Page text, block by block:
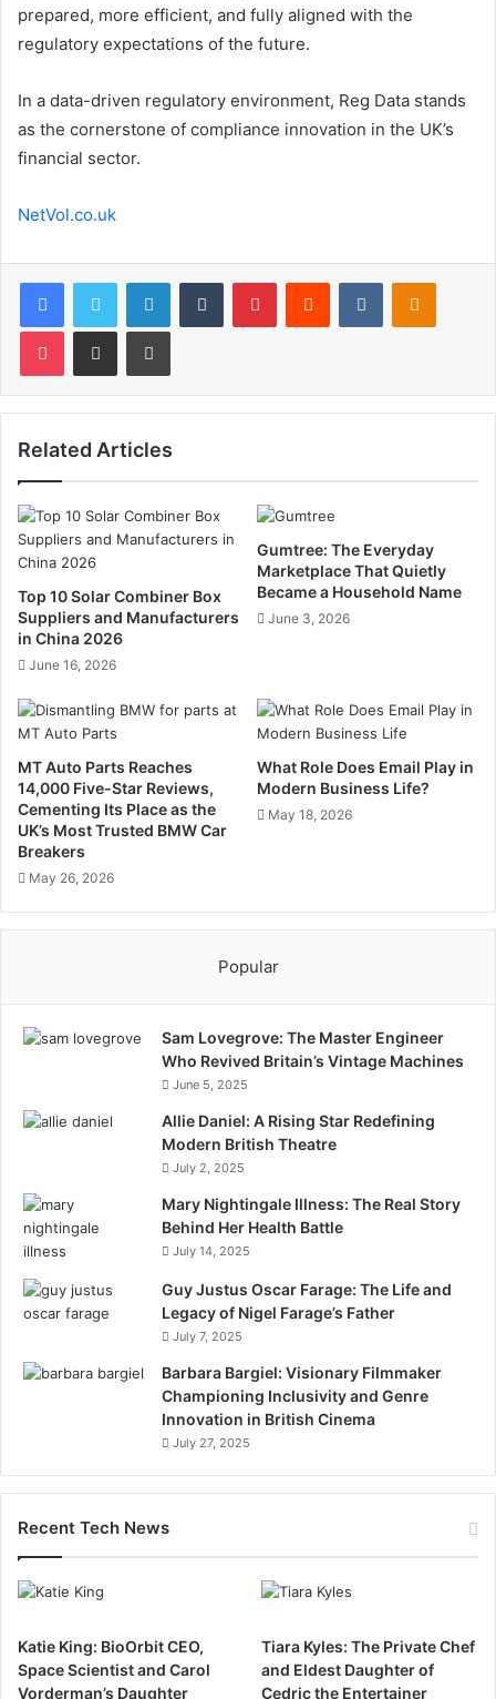
prepared, more efficient, and fully aligned with the
regulatory expectations of the future.
In a data-driven regulatory environment, Reg Data stands
as the cornerstone of compliance innovation in the UK’s
financial sector.
NetVol.co.uk
FacebookTwitter LinkedInTumblr PinterestReddit VKontakte
Pocket Share via Email Print
Related Articles
Top 10 Solar Combiner Box
Suppliers and Manufacturers
in China 2026
June 16, 2026
Gumtree: The Everyday
Marketplace That Quietly
Became a Household Name
June 3, 2026
MT Auto Parts Reaches
14,000 Five-Star Reviews,
Cementing Its Place as the
UK’s Most Trusted BMW Car
Breakers
May 26, 2026
What Role Does Email Play in
Modern Business Life?
May 18, 2026
Popular
Sam Lovegrove: The Master Engineer
Who Revived Britain’s Vintage Machines
June 5, 2025
Allie Daniel: A Rising Star Redefining
Modern British Theatre
July 2, 2025
Mary Nightingale Illness: The Real Story
Behind Her Health Battle
July 14, 2025
Guy Justus Oscar Farage: The Life and
Legacy of Nigel Farage’s Father
July 7, 2025
Barbara Bargiel: Visionary Filmmaker
Championing Inclusivity and Genre
Innovation in British Cinema
July 27, 2025
Recent Tech News
Katie King: BioOrbit CEO,
Space Scientist and Carol
Vorderman’s Daughter
Tiara Kyles: The Private Chef
and Eldest Daughter of
Cedric the Entertainer